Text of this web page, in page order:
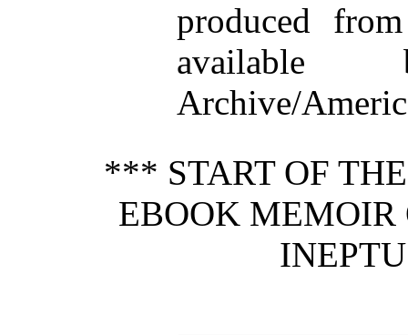
produced
Archive/
*** START OF
EBOOK MEMOIR